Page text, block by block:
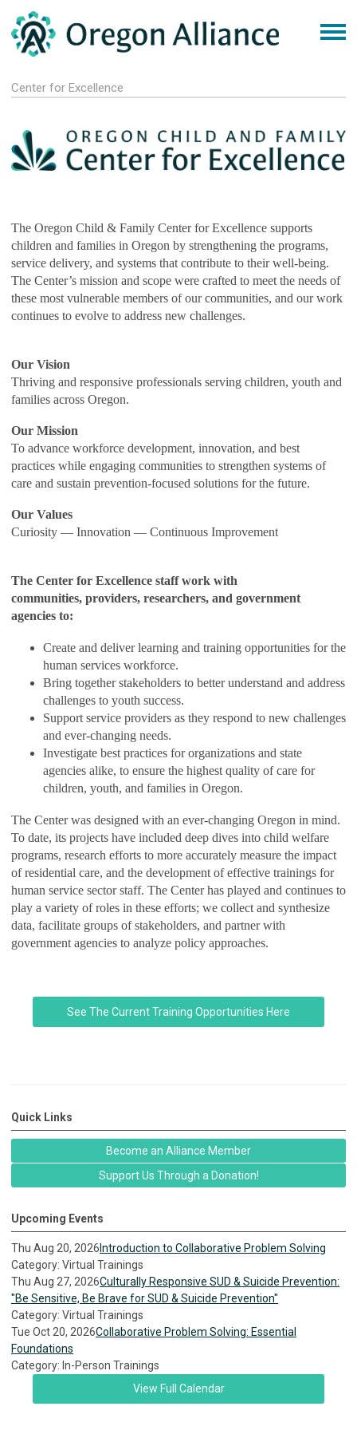
Center for Excellence
The Oregon Child & Family Center for Excellence supports
children and families in Oregon by strengthening the programs,
service delivery, and systems that contribute to their well-being.
The Center’s mission and scope were crafted to meet the needs of
these most vulnerable members of our communities, and our work
continues to evolve to address new challenges.
Our Vision
Thriving and responsive professionals serving children, youth and
families across Oregon.
Our Mission
To advance workforce development, innovation, and best
practices while engaging communities to strengthen systems of
care and sustain prevention-focused solutions for the future.
Our Values
Curiosity — Innovation — Continuous Improvement
The Center for Excellence staff work with
communities, providers, researchers, and government
agencies to:
Create and deliver learning and training opportunities for the
human services workforce.
Bring together stakeholders to better understand and address
challenges to youth success.
Support service providers as they respond to new challenges
and ever-changing needs.
Investigate best practices for organizations and state
agencies alike, to ensure the highest quality of care for
children, youth, and families in Oregon.
The Center was designed with an ever-changing Oregon in mind.
To date, its projects have included deep dives into child welfare
programs, research efforts to more accurately measure the impact
of residential care, and the development of effective trainings for
human service sector staff. The Center has played and continues to
play a variety of roles in these efforts; we collect and synthesize
data, facilitate groups of stakeholders, and partner with
government agencies to analyze policy approaches.
See The Current Training Opportunities Here
Quick Links
Become an Alliance Member
Support Us Through a Donation!
Upcoming Events
Thu Aug 20, 2026 Introduction to Collaborative Problem Solving
Category: Virtual Trainings
Thu Aug 27, 2026Culturally Responsive SUD & Suicide Prevention:
"Be Sensitive, Be Brave for SUD & Suicide Prevention"
Category: Virtual Trainings
Tue Oct 20, 2026Collaborative Problem Solving: Essential
Foundations
Category: In-Person Trainings
View Full Calendar